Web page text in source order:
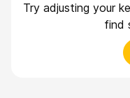
Try adjusting your
find